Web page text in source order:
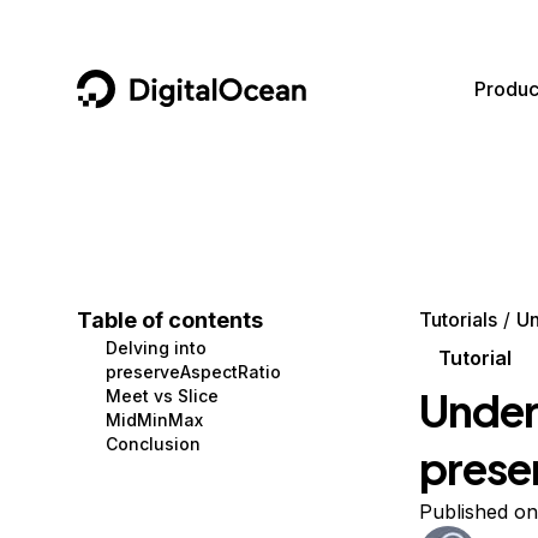
DigitalOcean
Containers and Images
Managed Databases
Management and Dev Tools
Networking
Data and IoT
Developer Tools
Gaming and Media
Hosting
Developer Tools
Get Involved
Utilities and Help
Table of contents
Delving into
preserveAspectRatio
Meet vs Slice
MidMinMax
Conclusion
Tutorials
Tutorial
Published